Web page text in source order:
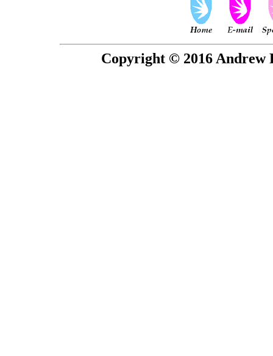
Copyright © 2016 Andrew